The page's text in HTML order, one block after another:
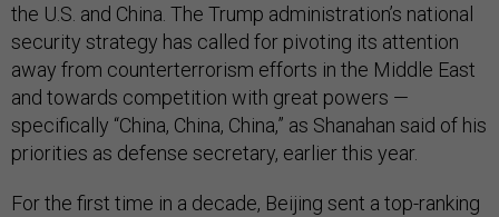
the U.S. and China. The Trump administration’s national
security strategy has called for pivoting its attention
away from counterterrorism efforts in the Middle East
and towards competition with great powers —
specifically “China, China, China,” as Shanahan said of his
priorities as defense secretary, earlier this year.
For the first time in a decade, Beijing sent a top-ranking